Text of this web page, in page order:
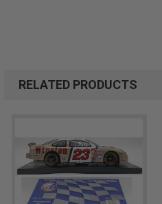
RELATED PRODUCTS